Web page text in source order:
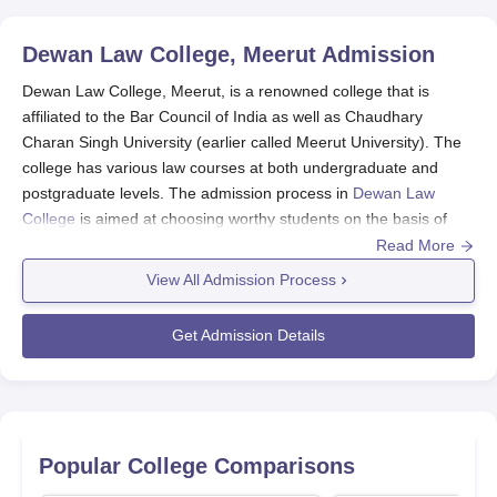
Dewan Law College, Meerut Admission
Dewan Law College, Meerut, is a renowned college that is
affiliated to the Bar Council of India as well as Chaudhary
Charan Singh University (earlier called Meerut University). The
college has various law courses at both undergraduate and
postgraduate levels. The admission process in Dewan Law
College is aimed at choosing worthy students on the basis of
merit and conforms to the guidelines provided by its affiliating
The Dewan Law College admission generally opens for its
coming academic session on the calendar recommended by the
university. In its undergraduate programmes, the candidates are
Eligibility requirements differ based on the programme. For
Read More
View All Admission Process
Get Admission Details
Popular College Comparisons